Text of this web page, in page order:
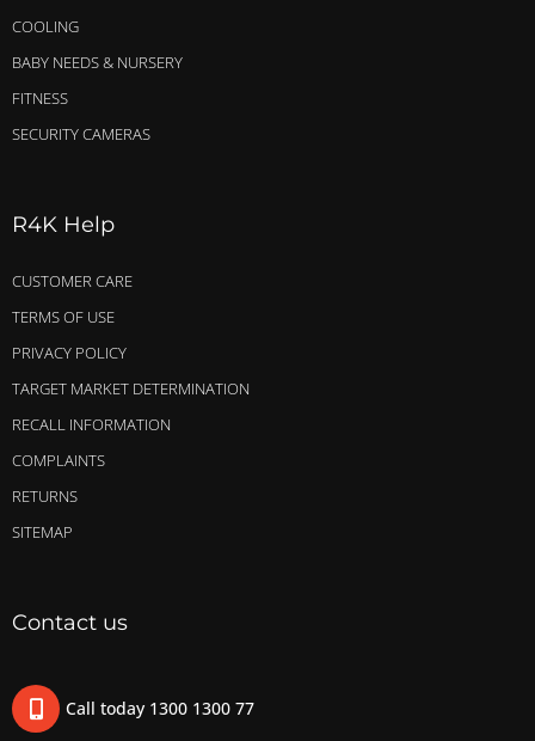
COOLING
BABY NEEDS & NURSERY
FITNESS
SECURITY CAMERAS
R4K Help
CUSTOMER CARE
TERMS OF USE
PRIVACY POLICY
TARGET MARKET DETERMINATION
RECALL INFORMATION
COMPLAINTS
RETURNS
SITEMAP
Contact us
Call today 1300 1300 77